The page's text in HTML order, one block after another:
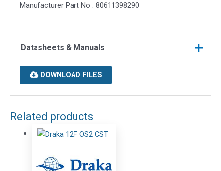
Manufacturer Part No : 80611398290
Datasheets & Manuals
DOWNLOAD FILES
Related products